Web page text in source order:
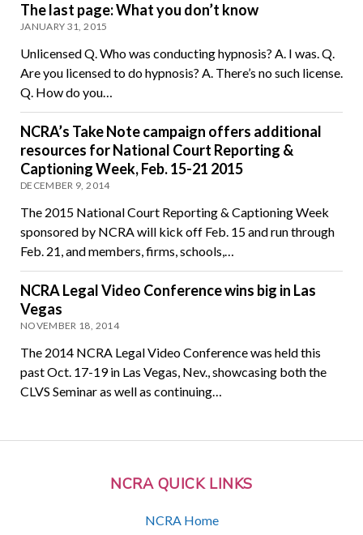
NCRA QUICK LINKS
NCRA Home
The last page: What you don’t know
JANUARY 31, 2015
Unlicensed Q. Who was conducting hypnosis? A. I was. Q.
Are you licensed to do hypnosis? A. There’s no such license.
Q. How do you…
NCRA’s Take Note campaign offers additional
resources for National Court Reporting &
Captioning Week, Feb. 15-21 2015
DECEMBER 9, 2014
The 2015 National Court Reporting & Captioning Week
sponsored by NCRA will kick off Feb. 15 and run through
Feb. 21, and members, firms, schools,…
NCRA Legal Video Conference wins big in Las
Vegas
NOVEMBER 18, 2014
The 2014 NCRA Legal Video Conference was held this
past Oct. 17-19 in Las Vegas, Nev., showcasing both the
CLVS Seminar as well as continuing…